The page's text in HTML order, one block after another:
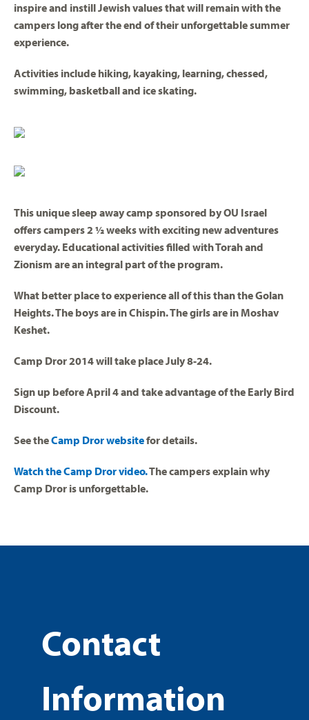
inspire and instill Jewish values that will remain with the
campers long after the end of their unforgettable summer
experience.
Activities include hiking, kayaking, learning, chessed,
swimming, basketball and ice skating.
This unique sleep away camp sponsored by OU Israel
offers campers 2 ½ weeks with exciting new adventures
everyday. Educational activities filled with Torah and
Zionism are an integral part of the program.
What better place to experience all of this than the Golan
Heights. The boys are in Chispin. The girls are in Moshav
Keshet.
Camp Dror 2014 will take place July 8-24.
Sign up before April 4 and take advantage of the Early Bird
Discount.
See theCamp Dror websitefor details.
Watch the Camp Dror video.The campers explain why
Camp Dror is unforgettable.
Contact
Information